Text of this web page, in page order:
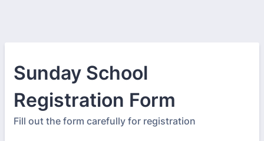
Sunday School
Registration Form
Fill out the form carefully for registration